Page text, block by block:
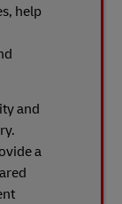
help
and
a